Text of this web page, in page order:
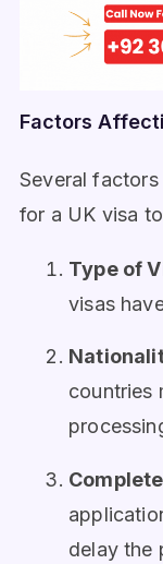
Factors
Several
for a UK visa
Type of
visas
countries
delay the